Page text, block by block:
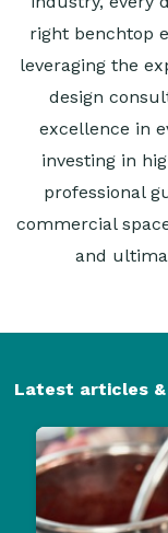
right benchtop
leveraging the
design
excellence in
investing in
professional
commercial
and
Latest articles